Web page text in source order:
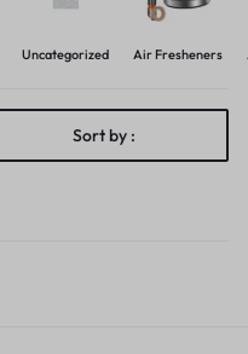
Uncategorized Air Fresheners
Sort by :